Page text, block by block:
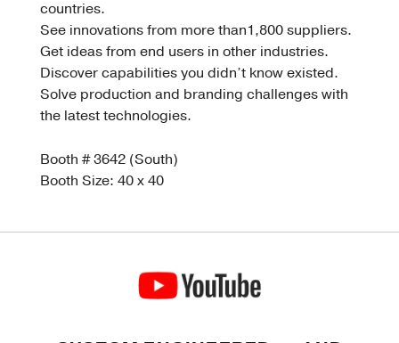
countries.
See innovations from more than1,800 suppliers.
Get ideas from end users in other industries.
Discover capabilities you didn’t know existed.
Solve production and branding challenges with
the latest technologies.
Booth # 3642 (South)
Booth Size: 40 x 40